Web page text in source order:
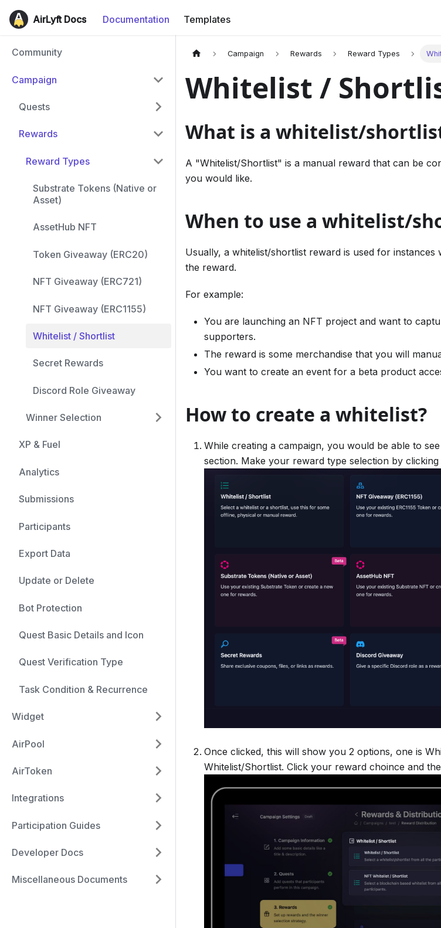
AirLyft Docs Documentation Templates
Community
Campaign
Quests
Rewards
Reward Types
Substrate Tokens (Native or
Asset)
AssetHub NFT
Token Giveaway (ERC20)
NFT Giveaway (ERC721)
NFT Giveaway (ERC1155)
Whitelist / Shortlist
Secret Rewards
Discord Role Giveaway
Winner Selection
XP & Fuel
Analytics
Submissions
Participants
Export Data
Update or Delete
Bot Protection
Quest Basic Details and Icon
Quest Verification Type
Task Condition & Recurrence
Widget
AirPool
AirToken
Integrations
Participation Guides
Developer Docs
Miscellaneous Documents
Campaign Rewards Reward Types
Whitelist /
What is a whitelist/
A "Whitelist/Shortlist" is a manual reward that can be
you would like.
When to use a whitelist/
Usually, a whitelist/shortlist reward is used for
the reward.
For example:
You are launching an NFT project and want to
supporters.
The reward is some merchandise that you will
You want to create an event for a beta product
How to create a whitelist?
While creating a campaign, you would be able to
section. Make your reward type selection by
Once clicked, this will show you 2 options, one is
Whitelist/Shortlist. Click your reward choince and